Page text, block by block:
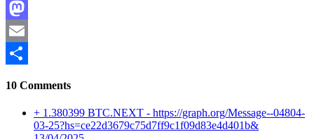
Facebook
Mastodon
Email
10 Comments
+ 1.380399 BTC.NEXT - https://graph.org/Message--04804-
03-25?hs=ce22d3679c75d7ff9c1f09d83e4d401b&